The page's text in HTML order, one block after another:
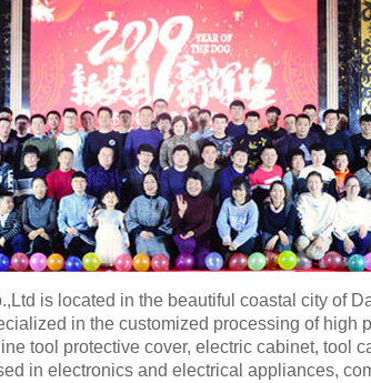
is located in the beautiful coastal city of
in the customized processing of high
tool protective cover, electric cabinet, tool
in electronics and electrical appliances,